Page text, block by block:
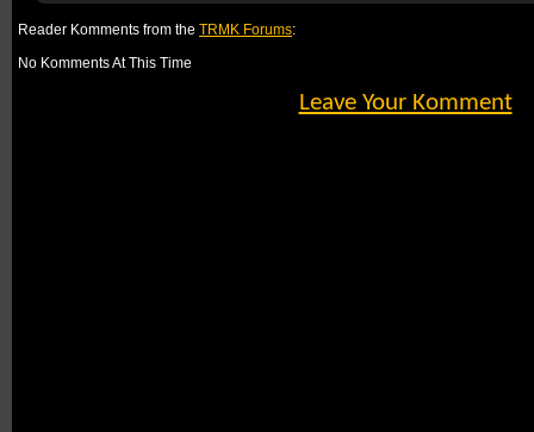
Reader Komments from the TRMK Forums:
No Komments At This Time
Leave Your Komment